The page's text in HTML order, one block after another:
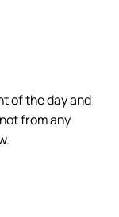
of the day and
from any